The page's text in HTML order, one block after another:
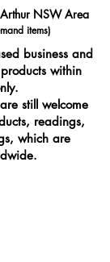
NSW Area
items)
business and
within
still welcome
readings,
which are